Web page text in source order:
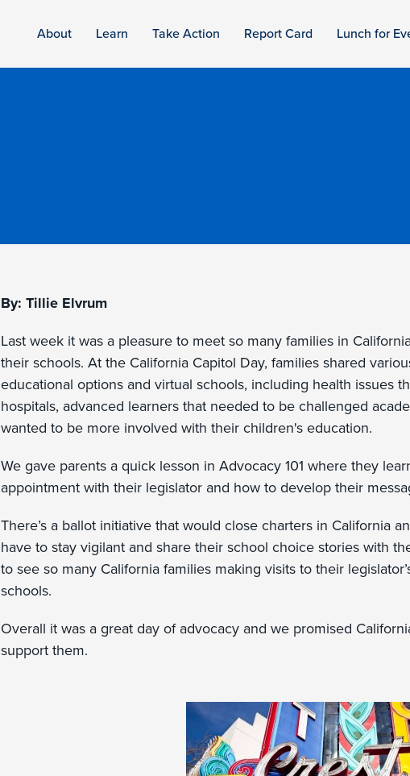
About Learn Take Action Report Card Lunch for
By: Tillie Elvrum
Last week it was a pleasure to meet so many families in
their schools. At the California Capitol Day, families shared
educational options and virtual schools, including health issues
hospitals, advanced learners that needed to be challenged
wanted to be more involved with their children's education.
We gave parents a quick lesson in Advocacy 101 where they
appointment with their legislator and how to develop their
There’s a ballot initiative that would close charters in California
have to stay vigilant and share their school choice stories with
to see so many California families making visits to their
schools.
Overall it was a great day of advocacy and we promised
support them.